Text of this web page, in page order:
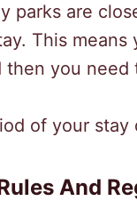
parks are
This
then you
of your stay
And